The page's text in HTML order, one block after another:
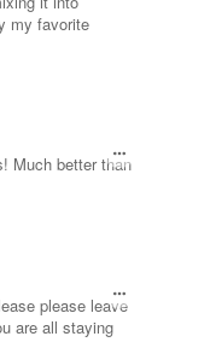
my favorite
Much better than
please leave
are all staying